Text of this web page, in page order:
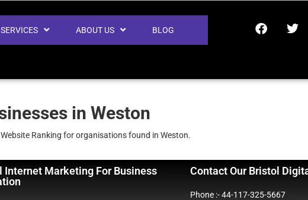
SERVICES ABOUT US BLOG
in Weston
Ranking for organisations found in Weston.
Internet Marketing For Business
Contact Our Bristol
Phone :- 44-117-325-5667